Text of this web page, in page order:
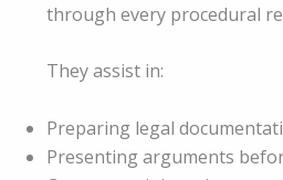
through every procedural
They assist in:
Preparing legal
Presenting arguments